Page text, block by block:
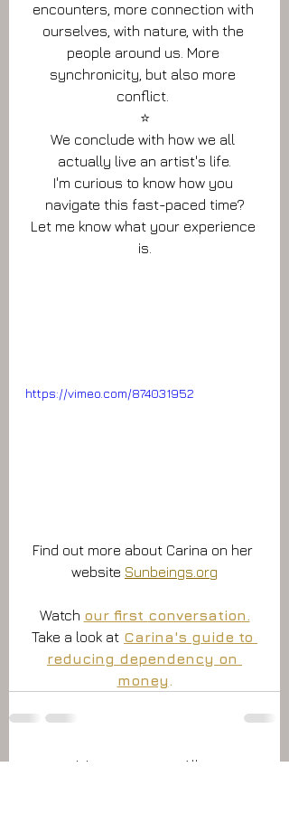
encounters, more connection with
ourselves, with nature, with the
people around us. More
synchronicity, but also more
conflict.
⭐️
We conclude with how we all
actually live an artist's life.
I'm curious to know how you
navigate this fast-paced time?
Let me know what your experience
is.
https://vimeo.com/874031952
Find out more about Carina on her
website Sunbeings.org
Watch our first conversation.
Take a look at Carina's guide to
reducing dependency on
money .
Recente blogposts Alles weergeven